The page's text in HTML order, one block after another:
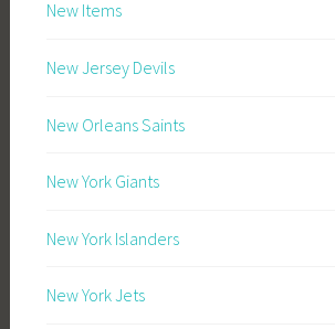
New Items
New Jersey Devils
New Orleans Saints
New York Giants
New York Islanders
New York Jets